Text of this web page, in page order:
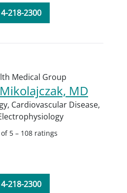
218-2300
Medical Group
MD
Cardiovascular Disease,
5 – 108 ratings
218-2300